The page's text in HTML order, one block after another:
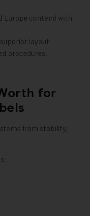
Europe contend with
layout
procedures.
for
from stability,